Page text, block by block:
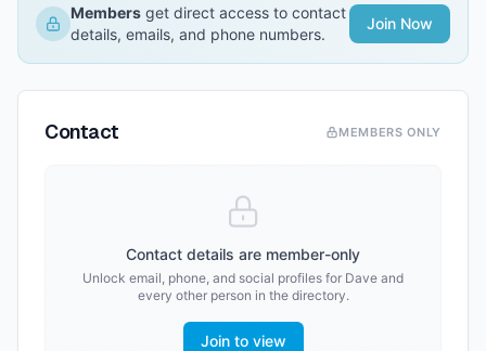
Members get direct access to contact
details, emails, and phone numbers.
Join Now
Contact MEMBERS ONLY
Contact details are member-only
Unlock email, phone, and social profiles for Dave and
every other person in the directory.
Join to view